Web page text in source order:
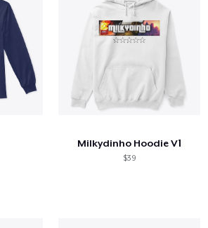
Milkydinho Hoodie V1
$39